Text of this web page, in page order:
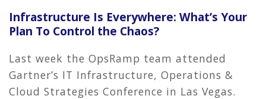
Infrastructure Is Everywhere: What’s Your
Plan To Control the Chaos?
Last week the OpsRamp team attended
Gartner’s IT Infrastructure, Operations &
Cloud Strategies Conference in Las Vegas.